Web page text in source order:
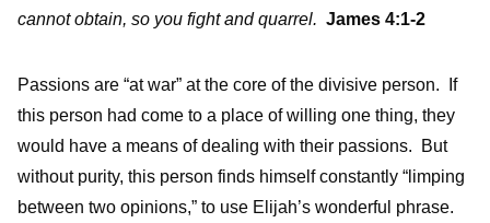
cannot obtain, so you fight and quarrel. James 4:1-2
Passions are “at war” at the core of the divisive person. If
this person had come to a place of willing one thing, they
would have a means of dealing with their passions. But
without purity, this person finds himself constantly “limping
between two opinions,” to use Elijah’s wonderful phrase.